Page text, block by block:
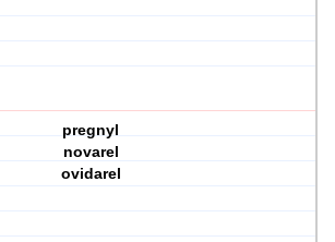
pregnyl
novarel
ovidarel